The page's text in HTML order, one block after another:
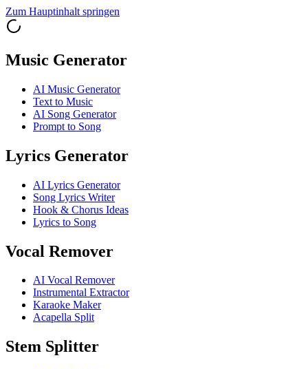
Zum Hauptinhalt springen
Music Generator
AI Music Generator
Text to Music
AI Song Generator
Prompt to Song
Lyrics Generator
AI Lyrics Generator
Song Lyrics Writer
Hook & Chorus Ideas
Lyrics to Song
Vocal Remover
AI Vocal Remover
Instrumental Extractor
Karaoke Maker
Acapella Split
Stem Splitter